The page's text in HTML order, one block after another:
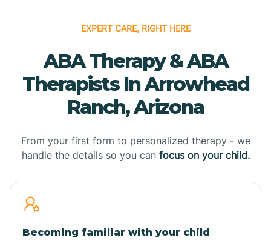
EXPERT CARE, RIGHT HERE
ABA Therapy & ABA
Therapists In Arrowhead
Ranch, Arizona
From your first form to personalized therapy - we
handle the details so you can focus on your child.
Becoming familiar with your child